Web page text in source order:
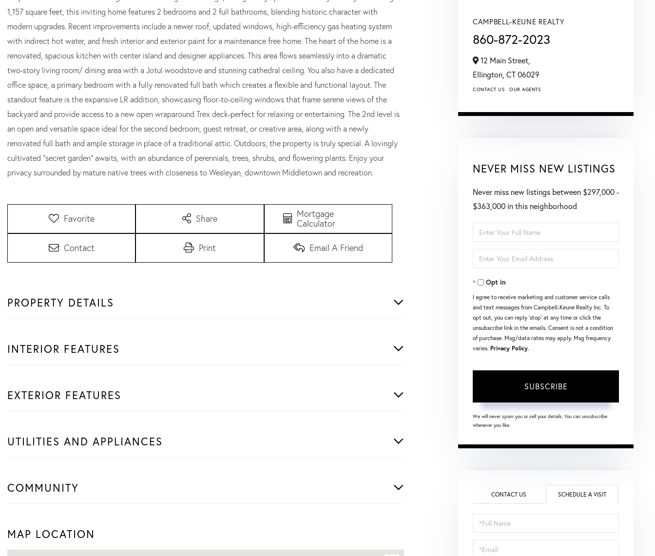
1,157 square feet, this inviting home features 2 bedrooms and 2 full bathrooms, blending historic character with
modern upgrades. Recent improvements include a newer roof, updated windows, high-efficiency gas heating system
with indirect hot water, and fresh interior and exterior paint for a maintenance free home. The heart of the home is a
renovated, spacious kitchen with center island and designer appliances. This area flows seamlessly into a dramatic
two-story living room/ dining area with a Jotul woodstove and stunning cathedral ceiling. You also have a dedicated
office space, a primary bedroom with a fully renovated full bath which creates a flexible and functional layout. The
standout feature is the expansive LR addition, showcasing floor-to-ceiling windows that frame serene views of the
backyard and provide access to a new open wraparound Trex deck-perfect for relaxing or entertaining. The 2nd level is
an open and versatile space ideal for the second bedroom, guest retreat, or creative area, along with a newly
renovated full bath and ample storage in place of a traditional attic. Outdoors, the property is truly special. A lovingly
cultivated "secret garden" awaits, with an abundance of perennials, trees, shrubs, and flowering plants. Enjoy your
privacy surrounded by mature native trees with closeness to Wesleyan, downtown Middletown and recreation.
Favorite Share
Mortgage
Calculator
Contact Print Email A Friend
PROPERTY DETAILS
INTERIOR FEATURES
EXTERIOR FEATURES
UTILITIES AND APPLIANCES
COMMUNITY
MAP LOCATION
CAMPBELL-KEUNE REALTY
860-872-2023
12 Main Street,
Ellington, CT06029
CONTACT US OUR AGENTS
NEVER MISS NEW LISTINGS
Never miss new listings between $297,000 -
$363,000 in this neighborhood
Enter
Full
Name
Enter
Your
EmailOpt in
I agree to receive marketing and customer service calls
and text messages from Campbell-Keune Realty Inc. To
opt out, you can reply 'stop' at any time or click the
unsubscribe link in the emails. Consent is not a condition
of purchase. Msg/data rates may apply. Msg frequency
varies. Privacy Policy.
SUBSCRIBE
We will never spam you or sell your details. You can unsubscribe
whenever you like.
CONTACT US SCHEDULE A VISIT
Schedule
a
Visit